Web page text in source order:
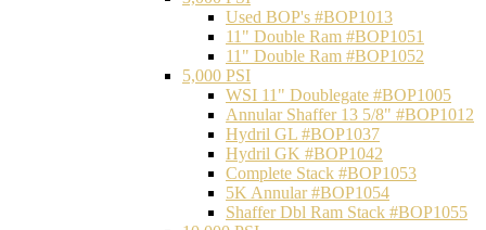
Used BOP's #BOP1013
11" Double Ram #BOP1051
11" Double Ram #BOP1052
5,000 PSI
WSI 11" Doublegate #BOP1005
Annular Shaffer 13 5/8" #BOP1012
Hydril GL #BOP1037
Hydril GK #BOP1042
Complete Stack #BOP1053
5K Annular #BOP1054
Shaffer Dbl Ram Stack #BOP1055